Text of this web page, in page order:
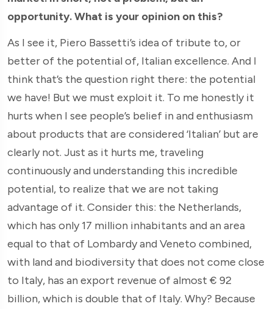
opportunity. What is your opinion on this?
As I see it, Piero Bassetti’s idea of tribute to, or
better of the potential of, Italian excellence. And I
think that’s the question right there: the potential
we have! But we must exploit it. To me honestly it
hurts when I see people’s belief in and enthusiasm
about products that are considered ‘Italian’ but are
clearly not. Just as it hurts me, traveling
continuously and understanding this incredible
potential, to realize that we are not taking
advantage of it. Consider this: the Netherlands,
which has only 17 million inhabitants and an area
equal to that of Lombardy and Veneto combined,
with land and biodiversity that does not come close
to Italy, has an export revenue of almost € 92
billion, which is double that of Italy. Why? Because